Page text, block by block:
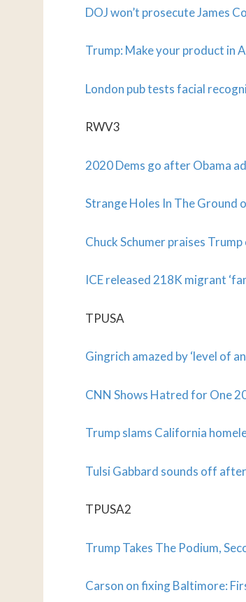
DOJ won’t prosecute James
Trump: Make your product in
London pub tests facial
RWV3
2020 Dems go after Obama
Strange Holes In The Ground
Chuck Schumer praises
ICE released 218K migrant
TPUSA
Gingrich amazed by ‘level of
CNN Shows Hatred for One
Trump slams California
Tulsi Gabbard sounds off
TPUSA2
Trump Takes The Podium,
Carson on fixing Baltimore: